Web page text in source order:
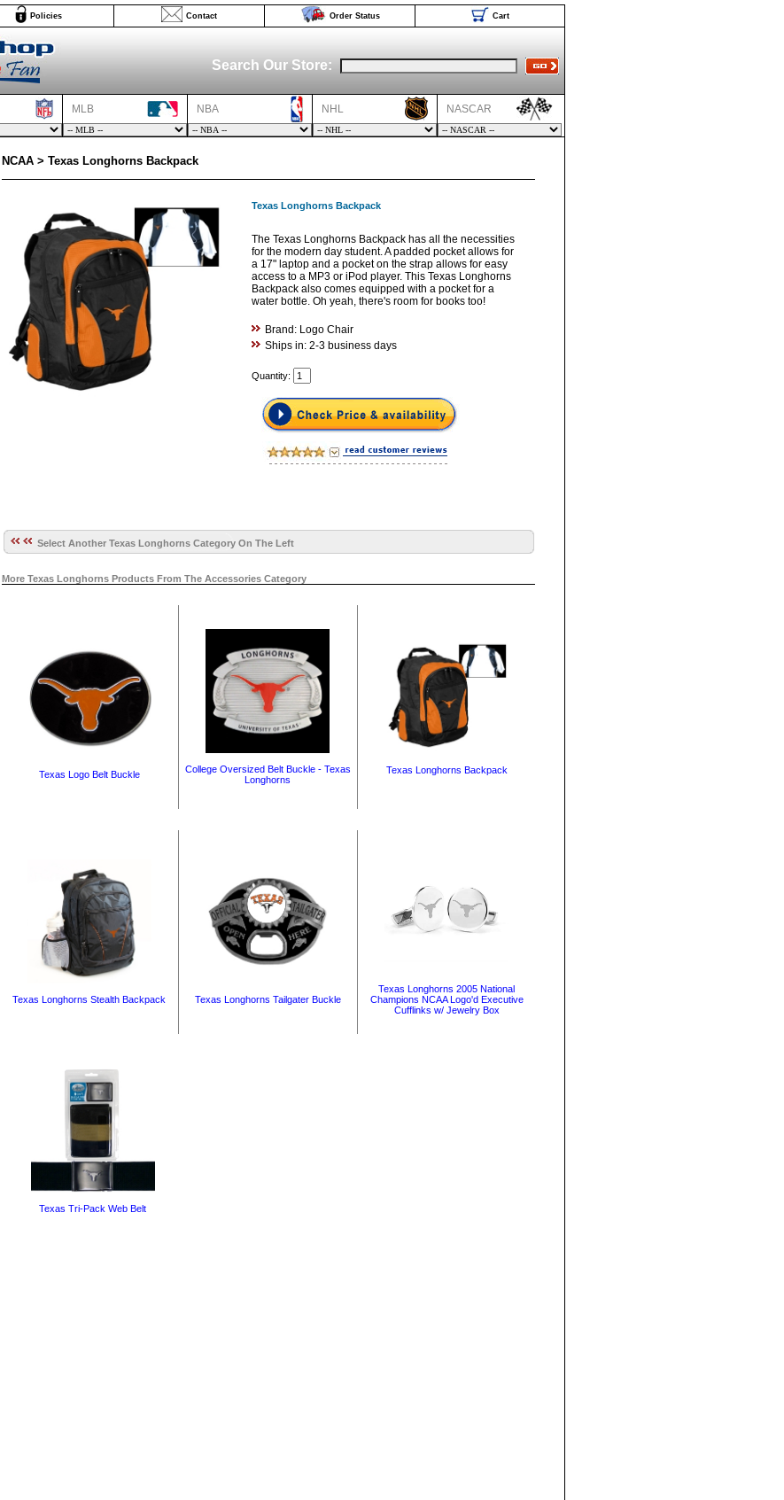
Policies Contact Order Status Cart
Search Our Store:
MLB NBA NHL NASCAR
NCAA > Texas Longhorns Backpack
Texas Longhorns Backpack
The Texas Longhorns Backpack has all the necessities
for the modern day student. A padded pocket allows for
a 17" laptop and a pocket on the strap allows for easy
access to a MP3 or iPod player. This Texas Longhorns
Backpack also comes equipped with a pocket for a
water bottle. Oh yeah, there's room for books too!
Brand: Logo Chair
Ships in: 2-3 business days
Quantity:
Select Another Texas Longhorns Category On The Left
More Texas Longhorns Products From The Accessories Category
Texas Logo Belt Buckle
College Oversized Belt Buckle - Texas
Longhorns
Texas Longhorns Backpack
Texas Longhorns Stealth Backpack Texas Longhorns Tailgater Buckle
Texas Longhorns 2005 National
Champions NCAA Logo'd Executive
Cufflinks w/ Jewelry Box
Texas Tri-Pack Web Belt